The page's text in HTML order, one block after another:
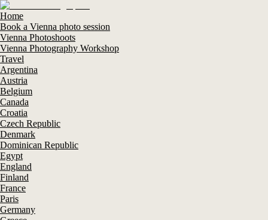
Home
Book a Vienna photo session
Vienna Photoshoots
Vienna Photography Workshop
Travel
Argentina
Austria
Belgium
Canada
Croatia
Czech Republic
Denmark
Dominican Republic
Egypt
England
Finland
France
Paris
Germany